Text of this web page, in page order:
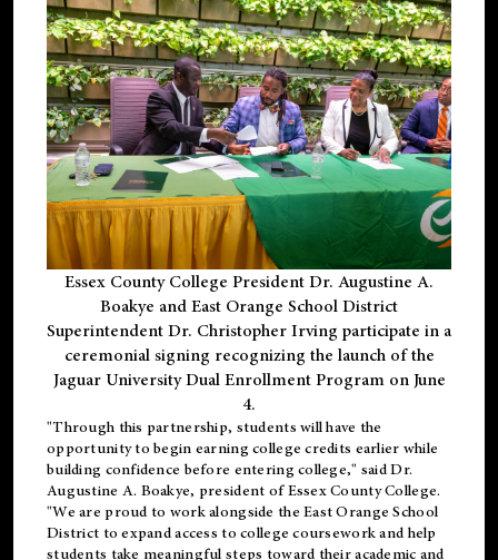
Essex County College President Dr. Augustine A.
Boakye and East Orange School District
Superintendent Dr. Christopher Irving participate in a
ceremonial signing recognizing the launch of the
Jaguar University Dual Enrollment Program on June
4.
"Through this partnership, students will have the
opportunity to begin earning college credits earlier while
building confidence before entering college," said Dr.
Augustine A. Boakye, president of Essex County College.
"We are proud to work alongside the East Orange School
District to expand access to college coursework and help
students take meaningful steps toward their academic and